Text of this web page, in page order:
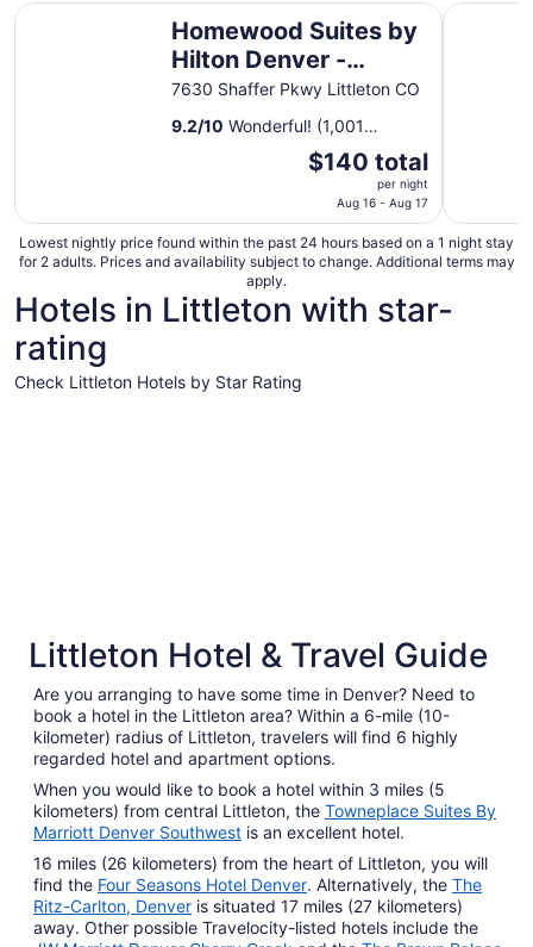
Homewood Suites by
Hilton Denver -
Littleton
7630 Shaffer Pkwy Littleton CO
9.2/10 Wonderful! (1,001
The
$140
total
night
from
$140 total
per night
Aug 16 - Aug 17
Homewood Suites by Hilton Denver - Littleton Essex
Lowest nightly price found within the past 24 hours based on a 1 night stay
for 2 adults. Prices and availability subject to change. Additional terms may
apply.
Hotels in Littleton with star-
rating
Check Littleton Hotels by Star Rating
4 properties 110
Littleton Hotel & Travel Guide
Are you arranging to have some time in Denver? Need to
book a hotel in the Littleton area? Within a 6-mile (10-
kilometer) radius of Littleton, travelers will find 6 highly
regarded hotel and apartment options.
When you would like to book a hotel within 3 miles (5
kilometers) from central Littleton, the Towneplace Suites By
Marriott Denver Southwest is an excellent hotel.
16 miles (26 kilometers) from the heart of Littleton, you will
find the Four Seasons Hotel Denver. Alternatively, the The
Ritz-Carlton, Denver is situated 17 miles (27 kilometers)
away. Other possible Travelocity-listed hotels include the